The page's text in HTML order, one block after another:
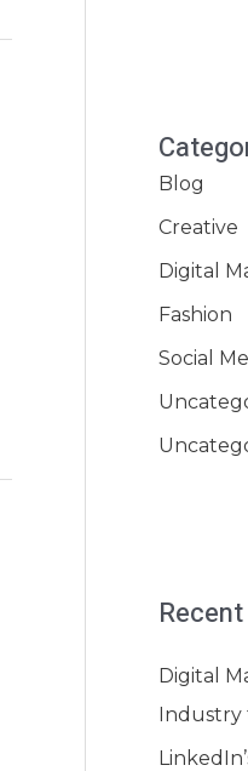
Blog
Creative
Digital
Fashion
Social
Digital
Industry